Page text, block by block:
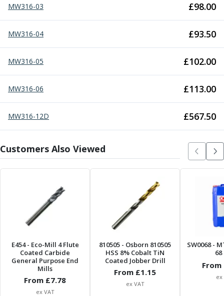
Spot Drills & Centre Drills
Indexable Drilling
Indexable Drill Inserts
Spade Drills
Hole Saws
Lathe Tools
ISO Turning Inserts, Tool Holders & Boring Bars
Carbide Turning Inserts
ISO Toolholders
Anti-Vibration Boring Systems
Anti-Vibration Modular Boring Heads
Anti-Vibration Modular Boring Bars
Parting Inserts
Parting Off Tools
Grooving Tools
Grooving Inserts
Knurling Tools
MW316-03 £98.00
MW316-04 £93.50
MW316-05 £102.00
MW316-06 £113.00
MW316-12D £567.50
Customers Also Viewed
E454- Eco-Mill 4 Flute
Coated Carbide
General Purpose End
Mills
From £7.78
ex VAT
810505 - Osborn 810505
HSS 8% Cobalt TiN
Coated Jobber Drill
From £1.15
ex VAT
SW0068-
From
ex